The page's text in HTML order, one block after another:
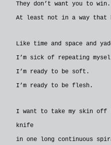
They don’t want you to win.
At least not in a way that
Like time and space and
I’m sick of repeating
I’m ready to be soft.
I’m ready to be flesh.
I want to take my skin
knife
in one long continuous